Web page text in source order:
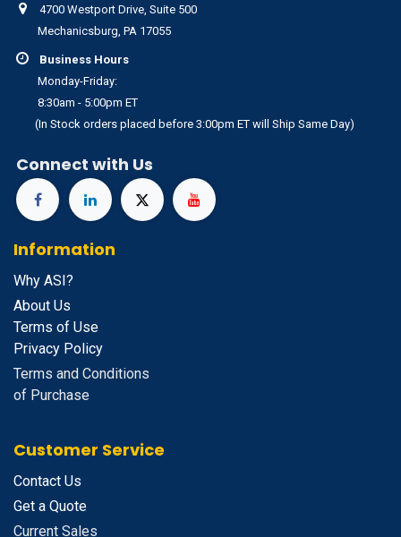
4700 Westport Drive, Suite 500
Mechanicsburg, PA 17055
Business Hours
Monday-Friday:
8:30am - 5:00pm ET
(In Stock orders placed before 3:00pm ET will Ship Same Day)
Connect with Us
Information
Why ASI?
About Us
Terms of Use
Privacy Policy
Terms and Conditions
of Purchase
Customer Service
Contact Us
Get a Quote
Current Sales